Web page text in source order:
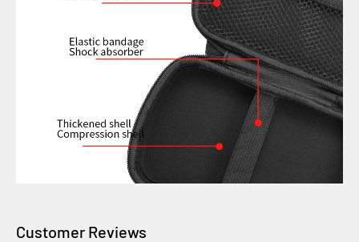
Customer Reviews